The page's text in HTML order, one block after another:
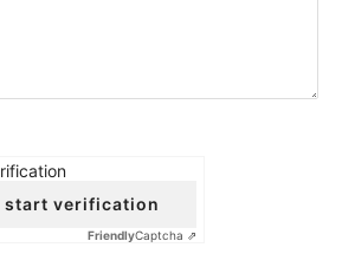
start verification
FriendlyCaptcha ⇗